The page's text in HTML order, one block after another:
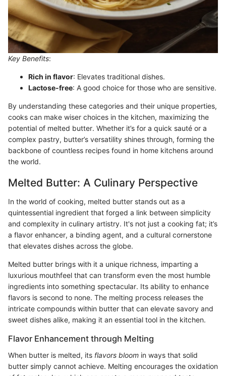
Key Benefits:
Rich in flavor: Elevates traditional dishes.
Lactose-free: A good choice for those who are sensitive.
By understanding these categories and their unique properties,
cooks can make wiser choices in the kitchen, maximizing the
potential of melted butter. Whether it’s for a quick sauté or a
complex pastry, butter’s versatility shines through, forming the
backbone of countless recipes found in home kitchens around
the world.
Melted Butter: A Culinary Perspective
In the world of cooking, melted butter stands out as a
quintessential ingredient that forged a link between simplicity
and complexity in culinary artistry. It's not just a cooking fat; it’s
a flavor enhancer, a binding agent, and a cultural cornerstone
that elevates dishes across the globe.
Melted butter brings with it a unique richness, imparting a
luxurious mouthfeel that can transform even the most humble
ingredients into something spectacular. Its ability to enhance
flavors is second to none. The melting process releases the
intricate compounds within butter that can elevate savory and
sweet dishes alike, making it an essential tool in the kitchen.
Flavor Enhancement through Melting
When butter is melted, its flavors bloom in ways that solid
butter simply cannot achieve. Melting encourages the oxidation